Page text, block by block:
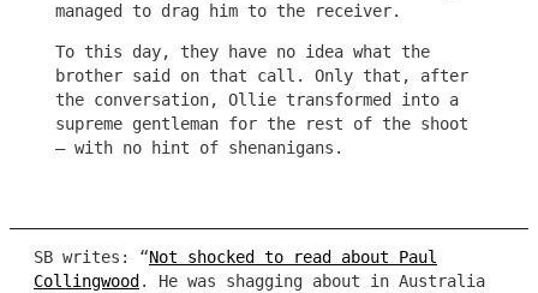
managed to drag him to the receiver.
To this day, they have no idea what the
brother said on that call. Only that, after
the conversation, Ollie transformed into a
supreme gentleman for the rest of the shoot
– with no hint of shenanigans.
SB writes: “Not shocked to read about Paul
Collingwood . He was shagging about in Australia